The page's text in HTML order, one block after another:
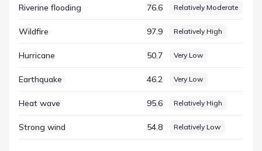
comprehensive understanding of the location. The entry
Relatively High. This is a key element of the regional
setting in verifiable data.
Riverine flooding 76.6 Relatively Moderate
Wildfire 97.9 Relatively High
Hurricane 50.7 Very Low
Earthquake 46.2 Very Low
Heat wave 95.6 Relatively High
Strong wind 54.8 Relatively Low